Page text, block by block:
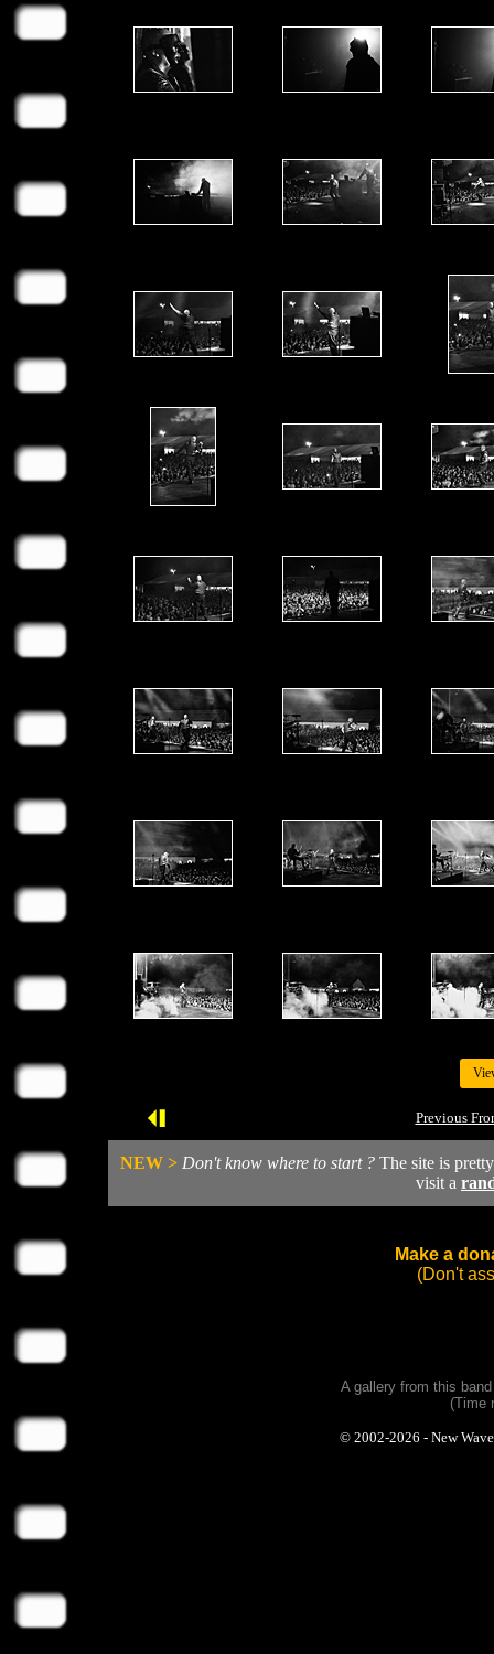
Previous
NEW > Don't know where to start ? The site is
visit a
Make a
(Don't
A gallery from this
(Time
© 2002-2026 - New